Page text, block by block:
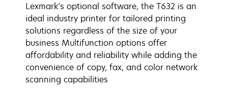
Lexmark's optional software, the T632 is an
ideal industry printer for tailored printing
solutions regardless of the size of your
business Multifunction options offer
affordability and reliability while adding the
convenience of copy, fax, and color network
scanning capabilities